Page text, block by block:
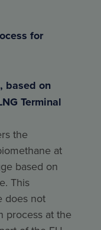
for
based on
Terminal
the
at
based on
This
does not
process at the